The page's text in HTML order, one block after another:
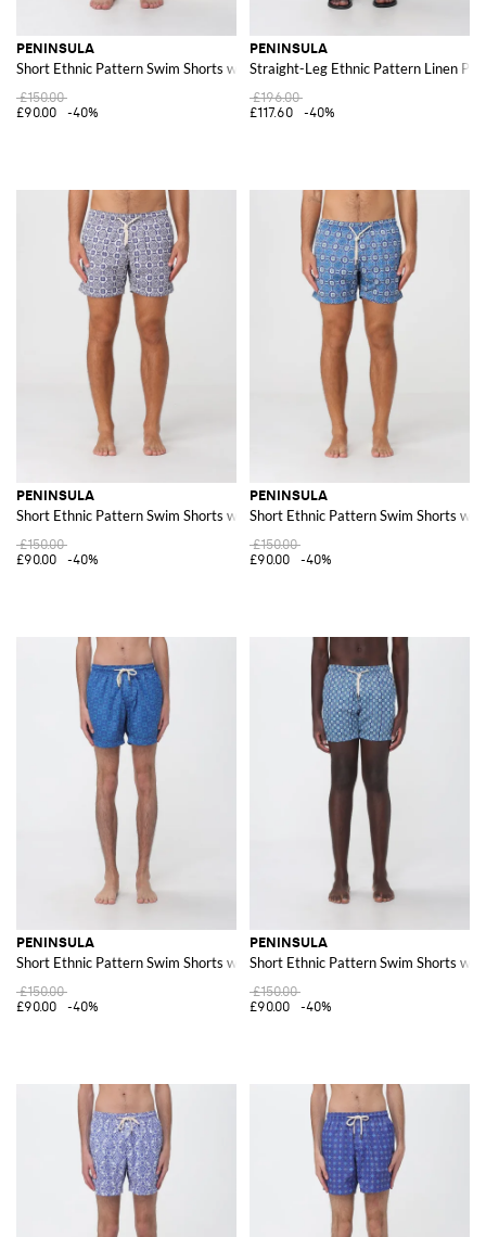
PENINSULA
Short Ethnic Pattern Swim Shorts with Drawstring Waist
£150.00
£90.00
-40%
PENINSULA
Straight-Leg Ethnic Pattern Linen
£196.00
£117.60
-40%
PENINSULA
Short Ethnic Pattern Swim Shorts with Drawstring Waist
£150.00
£90.00
-40%
PENINSULA
Short Ethnic Pattern Swim Shorts
£150.00
£90.00
-40%
PENINSULA
Short Ethnic Pattern Swim Shorts with Drawstring Waist
£150.00
£90.00
-40%
PENINSULA
Short Ethnic Pattern Swim Shorts
£150.00
£90.00
-40%